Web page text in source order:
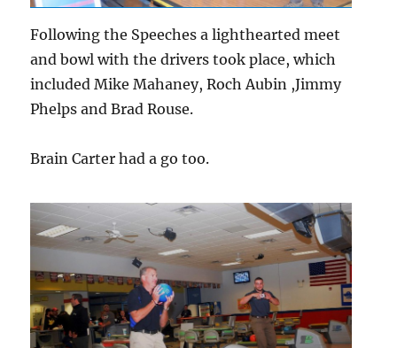
Following the Speeches a lighthearted meet
and bowl with the drivers took place, which
included Mike Mahaney, Roch Aubin ,Jimmy
Phelps and Brad Rouse.
Brain Carter had a go too.